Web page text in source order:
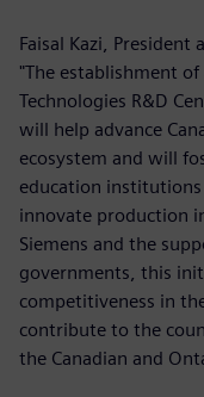
Faisal Kazi, President
"The establishment
Technologies R&D
will help advance
ecosystem and will
education
innovate production
Siemens and the
governments, this
competitiveness in
contribute to the
the Canadian and